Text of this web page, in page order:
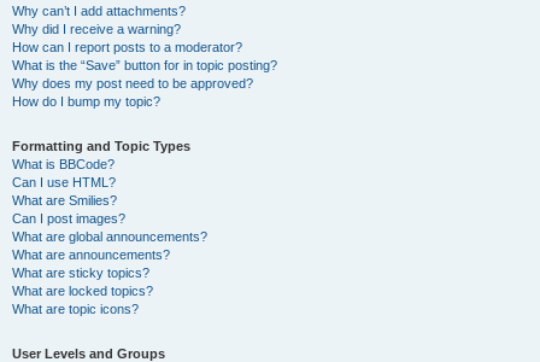
Why can’t I add attachments?
Why did I receive a warning?
How can I report posts to a moderator?
What is the “Save” button for in topic posting?
Why does my post need to be approved?
How do I bump my topic?
Formatting and Topic Types
What is BBCode?
Can I use HTML?
What are Smilies?
Can I post images?
What are global announcements?
What are announcements?
What are sticky topics?
What are locked topics?
What are topic icons?
User Levels and Groups